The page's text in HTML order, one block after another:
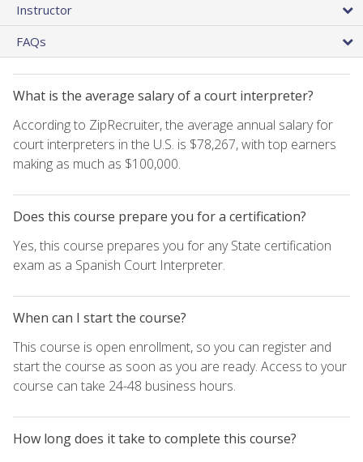
Instructor
FAQs
What is the average salary of a court interpreter?
According to ZipRecruiter, the average annual salary for
court interpreters in the U.S. is $78,267, with top earners
making as much as $100,000.
Does this course prepare you for a certification?
Yes, this course prepares you for any State certification
exam as a Spanish Court Interpreter.
When can I start the course?
This course is open enrollment, so you can register and
start the course as soon as you are ready. Access to your
course can take 24-48 business hours.
How long does it take to complete this course?